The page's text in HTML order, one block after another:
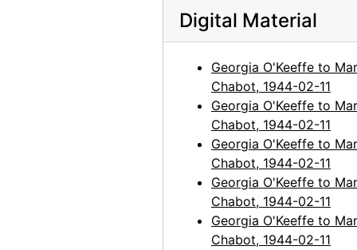
Georgia O'Keeffe to Maria Chabot
Alfred Stieglitz to Maria Chabot
Photocopy Correspondence and Notes
Digital Material
Georgia O'Keeffe to
Chabot, 1944-02-11
Georgia O'Keeffe to
Chabot, 1944-02-11
Georgia O'Keeffe to
Chabot, 1944-02-11
Georgia O'Keeffe to
Chabot, 1944-02-11
Georgia O'Keeffe to
Chabot, 1944-02-11